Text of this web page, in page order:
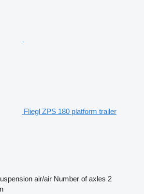
Fliegl ZPS 180 platform trailer
air/air Number of axles 2